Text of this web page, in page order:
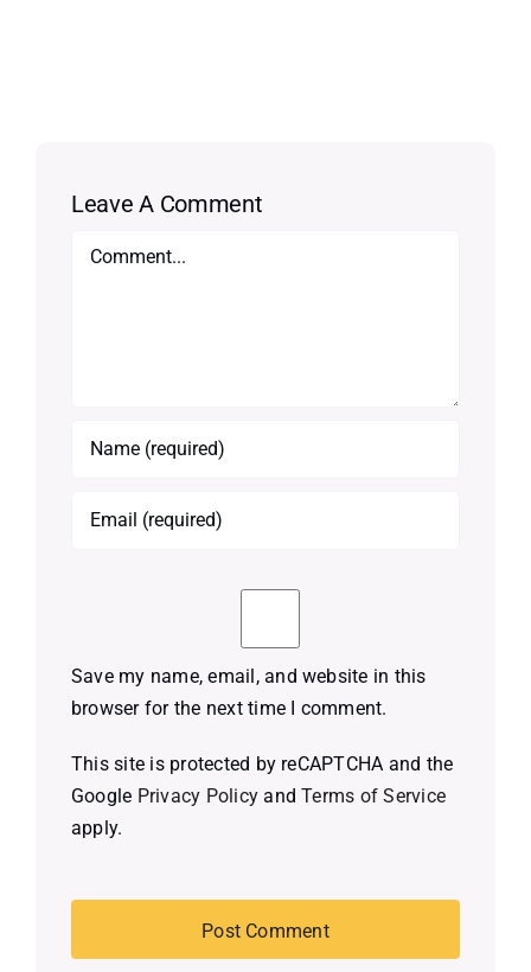
Leave A Comment
Comment
Save my name, email, and website in this
browser for the next time I comment.
This site is protected by reCAPTCHA and the
Google Privacy Policy andTerms of Service
apply.